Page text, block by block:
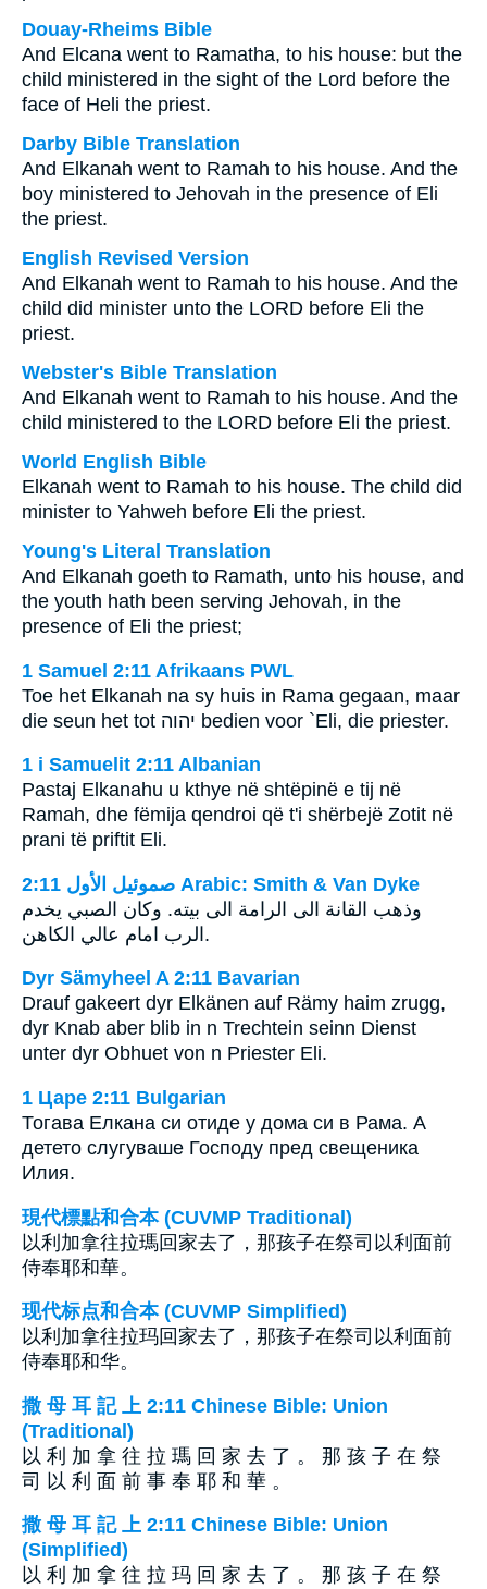
Douay-Rheims Bible
And Elcana went to Ramatha, to his house: but the
child ministered in the sight of the Lord before the
face of Heli the priest.
Darby Bible Translation
And Elkanah went to Ramah to his house. And the
boy ministered to Jehovah in the presence of Eli
the priest.
English Revised Version
And Elkanah went to Ramah to his house. And the
child did minister unto the LORD before Eli the
priest.
Webster's Bible Translation
And Elkanah went to Ramah to his house. And the
child ministered to the LORD before Eli the priest.
World English Bible
Elkanah went to Ramah to his house. The child did
minister to Yahweh before Eli the priest.
Young's Literal Translation
And Elkanah goeth to Ramath, unto his house, and
the youth hath been serving Jehovah, in the
presence of Eli the priest;
1 Samuel 2:11 Afrikaans PWL
Toe het Elkanah na sy huis in Rama gegaan, maar
die seun het tot יהוה bedien voor `Eli, die priester.
1 i Samuelit 2:11 Albanian
Pastaj Elkanahu u kthye në shtëpinë e tij në
Ramah, dhe fëmija qendroi që t'i shërbejë Zotit në
prani të priftit Eli.
ﺻﻤﻮﺋﻴﻞ ﺍﻷﻭﻝ 2:11 Arabic: Smith & Van Dyke
وذهب القانة الى الرامة الى بيته. وكان الصبي يخدم
الرب امام عالي الكاهن.
Dyr Sämyheel A 2:11 Bavarian
Drauf gakeert dyr Elkänen auf Rämy haim zrugg,
dyr Knab aber blib in n Trechtein seinn Dienst
unter dyr Obhuet von n Priester Eli.
1 Царе 2:11 Bulgarian
Тогава Елкана си отиде у дома си в Рама. А
детето слугуваше Господу пред свещеника
Илия.
現代標點和合本 (CUVMP Traditional)
以利加拿往拉瑪回家去了，那孩子在祭司以利面前
侍奉耶和華。
现代标点和合本 (CUVMP Simplified)
以利加拿往拉玛回家去了，那孩子在祭司以利面前
侍奉耶和华。
撒 母 耳 記 上 2:11 Chinese Bible: Union
(Traditional)
以 利 加 拿 往 拉 瑪 回 家 去 了 。 那 孩 子 在 祭
司 以 利 面 前 事 奉 耶 和 華 。
撒 母 耳 記 上 2:11 Chinese Bible: Union
(Simplified)
以 利 加 拿 往 拉 玛 回 家 去 了 。 那 孩 子 在 祭